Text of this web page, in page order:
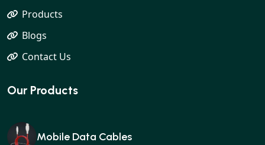
Products
Blogs
Contact Us
Our Products
Mobile Data Cables